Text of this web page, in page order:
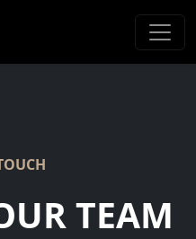
TEAM